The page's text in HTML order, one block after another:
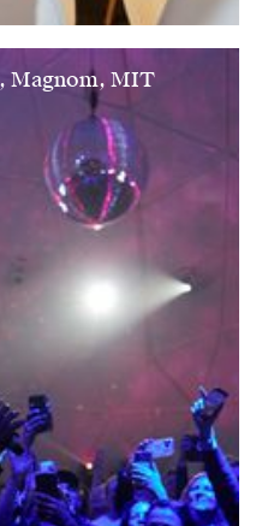
Magnom, MIT